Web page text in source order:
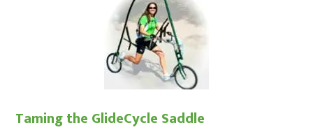
Taming the GlideCycle Saddle